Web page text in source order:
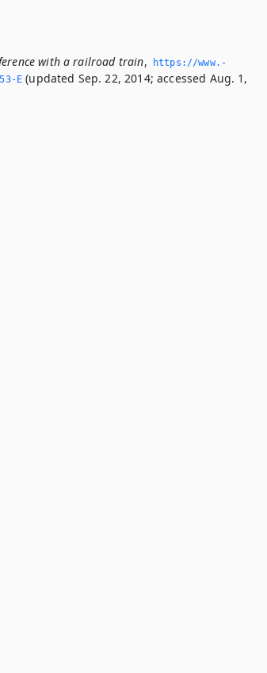
with a railroad train,
https://www.­
E (updated Sep. 22, 2014; accessed Aug. 1,